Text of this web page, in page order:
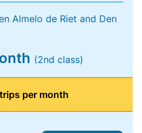
Almelo de Riet and Den
(2nd class)
per month